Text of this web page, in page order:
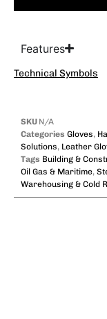
Features
Technical Symbols
SKU N/A
Categories Gloves,
Solutions, Leather
Tags Building &
Oil Gas & Maritime,
Warehousing & Cold